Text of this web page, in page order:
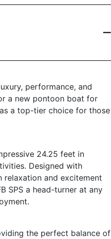
performance, and
a new pontoon boat for
a top-tier choice for those
24.25 feet in
Designed with
relaxation and excitement
SPS a head-turner at any
the perfect balance of